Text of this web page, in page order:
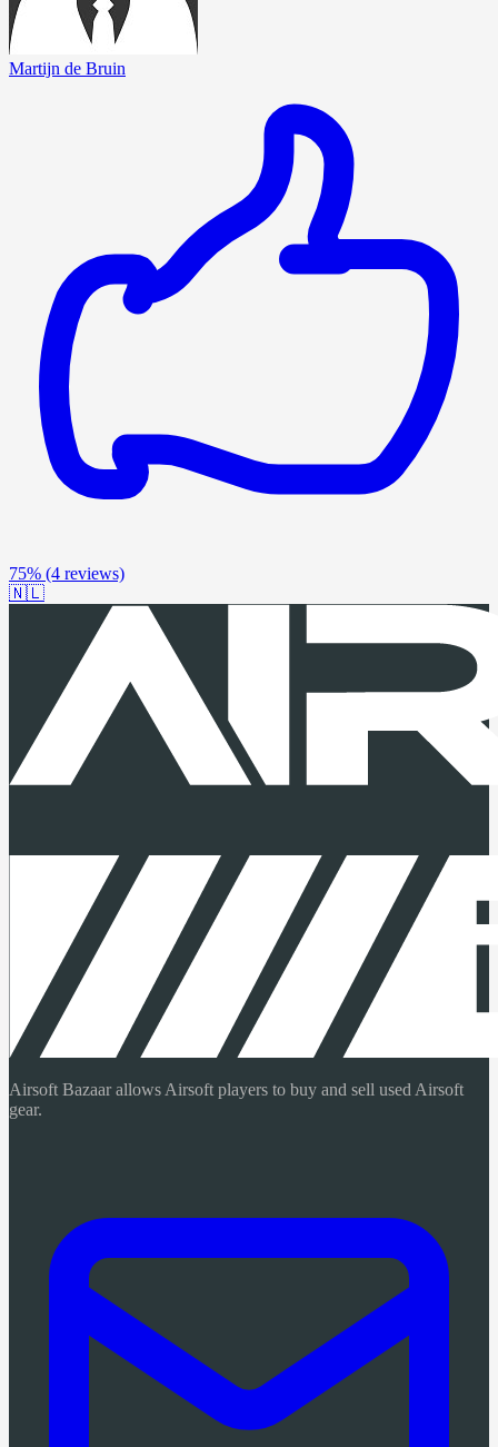
Martijn de Bruin
75% (4 reviews)
🇳🇱
Airsoft Bazaar allows Airsoft players to buy and sell used Airsoft
gear.